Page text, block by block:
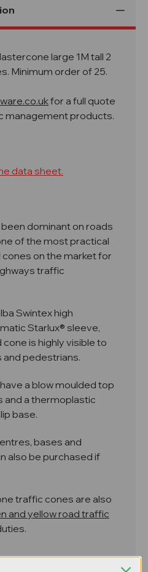
large 1M tall 2
Minimum order of 25.
for a full quote
management products.
data sheet.
dominant on roads
of the most practical
on the market for
traffic
Swintex high
Starlux® sleeve,
is highly visible to
and pedestrians.
a blow moulded top
and a thermoplastic
base.
bases and
also be purchased if
traffic cones are also
and yellow road traffic